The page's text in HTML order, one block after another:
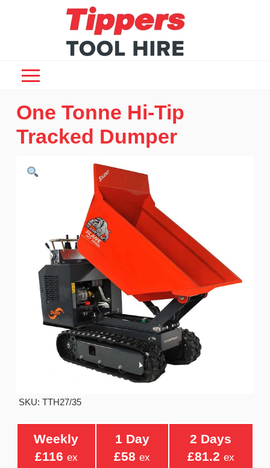
One Tonne Hi-Tip
Tracked Dumper
SKU: TTH27/35
Weekly
£116 ex
1 Day
£58 ex
2 Days
£81.2 ex